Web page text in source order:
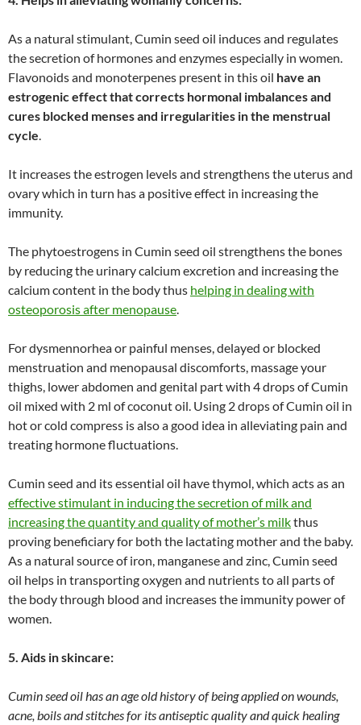
As a natural stimulant, Cumin seed oil induces and regulates
the secretion of hormones and enzymes especially in women.
Flavonoids and monoterpenes present in this oil have an
estrogenic effect that corrects hormonal imbalances and
cures blocked menses and irregularities in the menstrual
cycle
It increases the estrogen levels and strengthens the uterus and
ovary which in turn has a positive effect in increasing the
immunity.
The phytoestrogens in Cumin seed oil strengthens the bones
by reducing the urinary calcium excretion and increasing the
calcium content in the body thus helping in dealing with
osteoporosis after menopause
For dysmennorhea or painful menses, delayed or blocked
menstruation and menopausal discomforts, massage your
thighs, lower abdomen and genital part with 4 drops of Cumin
oil mixed with 2 ml of coconut oil. Using 2 drops of Cumin oil in
hot or cold compress is also a good idea in alleviating pain and
treating hormone fluctuations.
Cumin seed and its essential oil have thymol, which acts as an
effective stimulant in inducing the secretion of milk and
increasing the quantity and quality of mother’s milkthus
proving beneficiary for both the lactating mother and the baby.
As a natural source of iron, manganese and zinc, Cumin seed
oil helps in transporting oxygen and nutrients to all parts of
the body through blood and increases the immunity power of
women.
5. Aids in skincare:
Cumin seed oil has an age old history of being applied on wounds,
acne, boils and stitches for its antiseptic quality and quick healing